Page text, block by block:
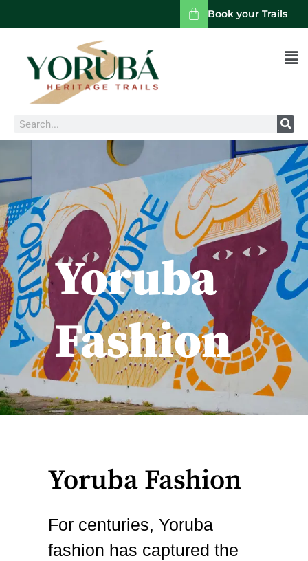
Book your Trails
Search
Yoruba
Fashion
Yoruba Fashion
For centuries, Yoruba
fashion has captured the